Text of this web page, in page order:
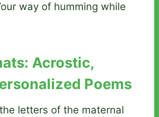
way of humming while
Acrostic,
Poems
letters of the maternal